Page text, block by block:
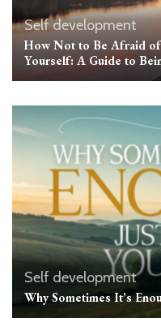
Self development
How Not to Be Afraid
Yourself: A Guide to
Self development
Why Sometimes It’s